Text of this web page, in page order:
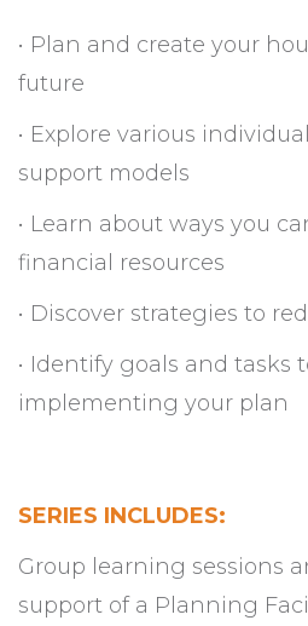
• Plan and create your
future
• Explore various
support models
• Learn about ways you
financial resources
• Discover strategies to
• Identify goals and tasks
implementing your plan
SERIES INCLUDES:
Group learning sessions
support of a Planning